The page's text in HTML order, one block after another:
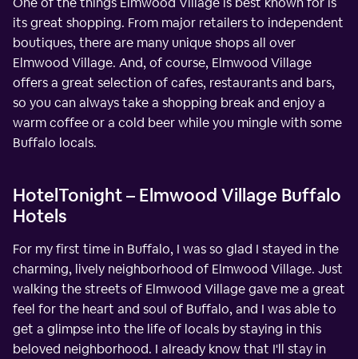
its great shopping. From major retailers to independent
boutiques, there are many unique shops all over
Elmwood Village. And, of course, Elmwood Village
offers a great selection of cafes, restaurants and bars,
so you can always take a shopping break and enjoy a
warm coffee or a cold beer while you mingle with some
Buffalo locals.
HotelTonight – Elmwood Village Buffalo
Hotels
For my first time in Buffalo, I was so glad I stayed in the
charming, lively neighborhood of Elmwood Village. Just
walking the streets of Elmwood Village gave me a great
feel for the heart and soul of Buffalo, and I was able to
get a glimpse into the life of locals by staying in this
beloved neighborhood. I already know that I'll stay in